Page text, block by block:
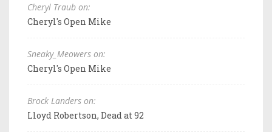
Cheryl Traub on:
Cheryl's Open Mike
Sneaky_Meowers on:
Cheryl's Open Mike
Brock Landers on:
Lloyd Robertson, Dead at 92